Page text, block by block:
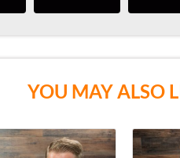
YOU MAY ALSO